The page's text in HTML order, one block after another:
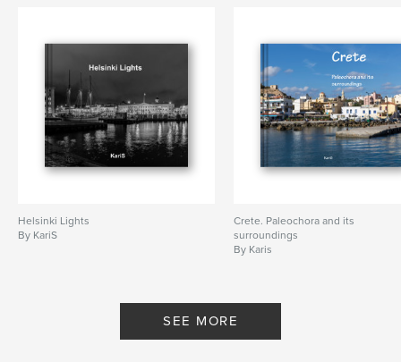
Helsinki Lights
By KariS
Crete. Paleochora and its
surroundings
By Karis
SEE MORE